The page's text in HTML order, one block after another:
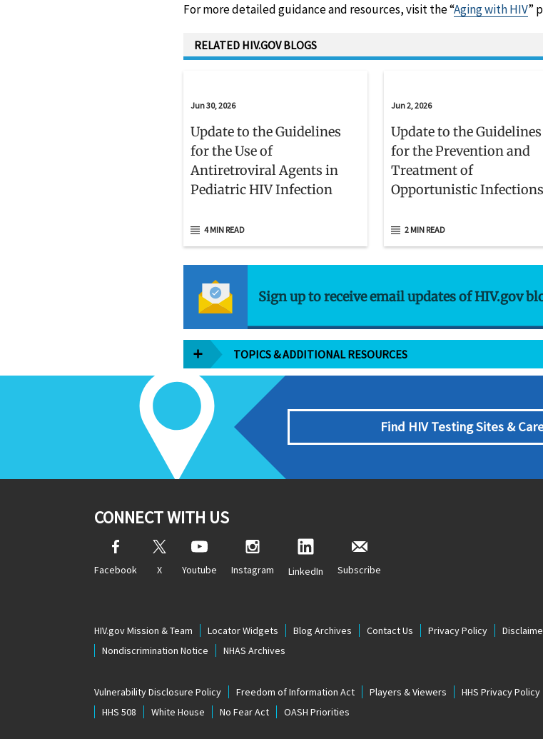
For more detailed guidance and resources, visit the “Aging with HIV”
RELATED HIV.GOV BLOGS
Jun 30, 2026
Update to the Guidelines
for the Use of
Antiretroviral Agents in
Pediatric HIV Infection
4 MIN READ
Jun 2, 2026
Update to the Guidelines
for the Prevention and
Treatment of
Opportunistic
With HIV
2 MIN READ
Sign up to receive email updates of HIV.gov
TOPICS & ADDITIONAL RESOURCES
Find HIV Testing Sites &
CONNECT WITH US
Facebook X Youtube Instagram LinkedIn Subscribe
HIV.gov Mission & Team Locator Widgets Blog Archives Contact Us Privacy Policy
Nondiscrimination Notice
NHAS Archives
Vulnerability Disclosure Policy Freedom of Information Act Players & Viewers HHS Privacy Policy
HHS 508
White House No Fear Act OASH Priorities